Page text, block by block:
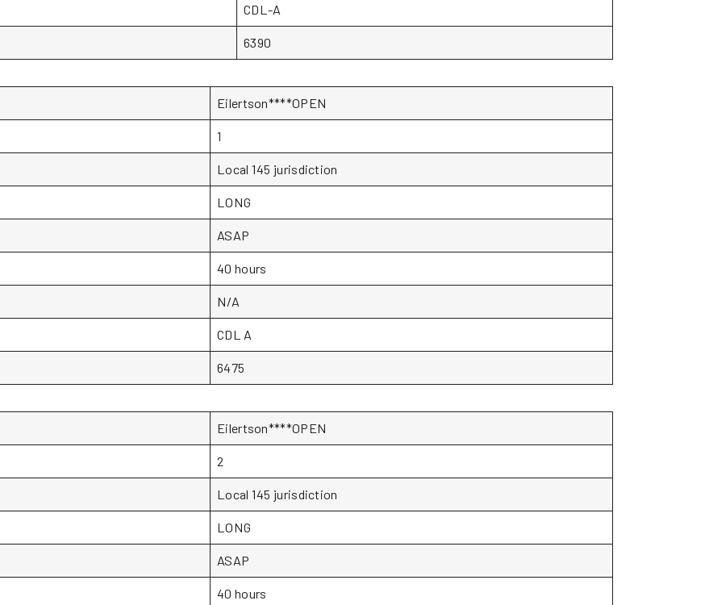
CDL-A
6390
Eilertson****OPEN
1
Local 145 jurisdiction
LONG
ASAP
40 hours
N/A
CDL A
6475
Eilertson****OPEN
2
Local 145 jurisdiction
LONG
ASAP
40 hours